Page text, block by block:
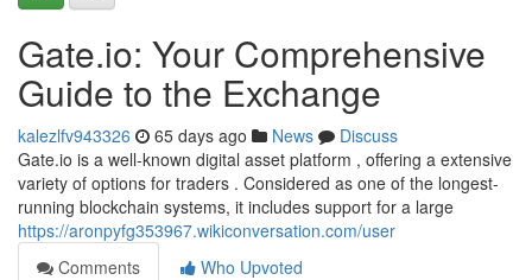
Gate.io: Your Comprehensive
Guide to the Exchange
kalezlfv943326 65 days ago News
Discuss
Gate.io is a well-known digital asset platform , offering a extensive
variety of options for traders . Considered as one of the longest-
running blockchain systems, it includes support for a large
https://aronpyfg353967.wikiconversation.com/user
Comments
Who Upvoted